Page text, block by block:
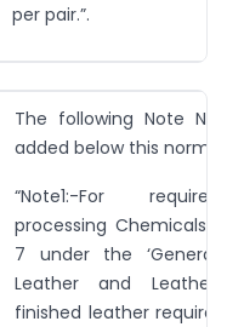
per pair.”.
The following Note
added below this norm:-
“Note1:-For
processing Chemicals
7 under the
Leather and Leather
finished leather